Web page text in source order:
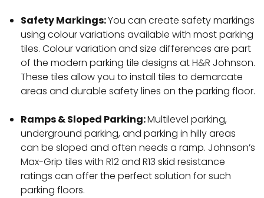
Safety Markings:You can create safety markings
using colour variations available with most parking
tiles. Colour variation and size differences are part
of the modern parking tile designs at H&R Johnson.
These tiles allow you to install tiles to demarcate
areas and durable safety lines on the parking floor.
Ramps & Sloped Parking:Multilevel parking,
underground parking, and parking in hilly areas
can be sloped and often needs a ramp. Johnson’s
Max-Grip tiles with R12 and R13 skid resistance
ratings can offer the perfect solution for such
parking floors.